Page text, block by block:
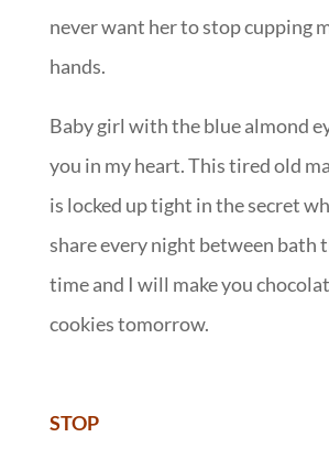
never want her to stop cupping
hands.
Baby girl with the blue almond
you in my heart. This tired old
is locked up tight in the secret
share every night between bath
time and I will make you
cookies tomorrow.
STOP